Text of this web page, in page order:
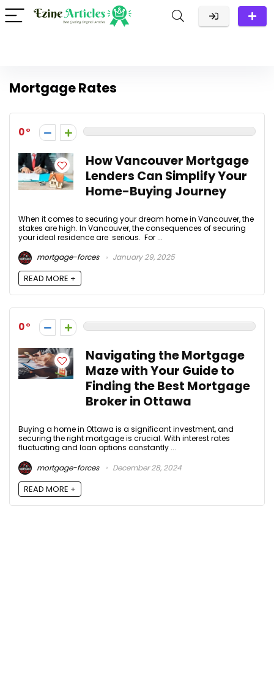
Mortgage Rates
0
How Vancouver Mortgage
Lenders Can Simplify Your
Home-Buying Journey
When it comes to securing your dream home in Vancouver, the
stakes are high. In Vancouver, the consequences of securing
your ideal residence are serious. For ...
mortgage-forces
January 29, 2025
READ MORE +
0
Navigating the Mortgage
Maze with Your Guide to
Finding the Best Mortgage
Broker in Ottawa
Buying a home in Ottawa is a significant investment, and
securing the right mortgage is crucial. With interest rates
fluctuating and loan options constantly ...
mortgage-forces
December 28, 2024
READ MORE +